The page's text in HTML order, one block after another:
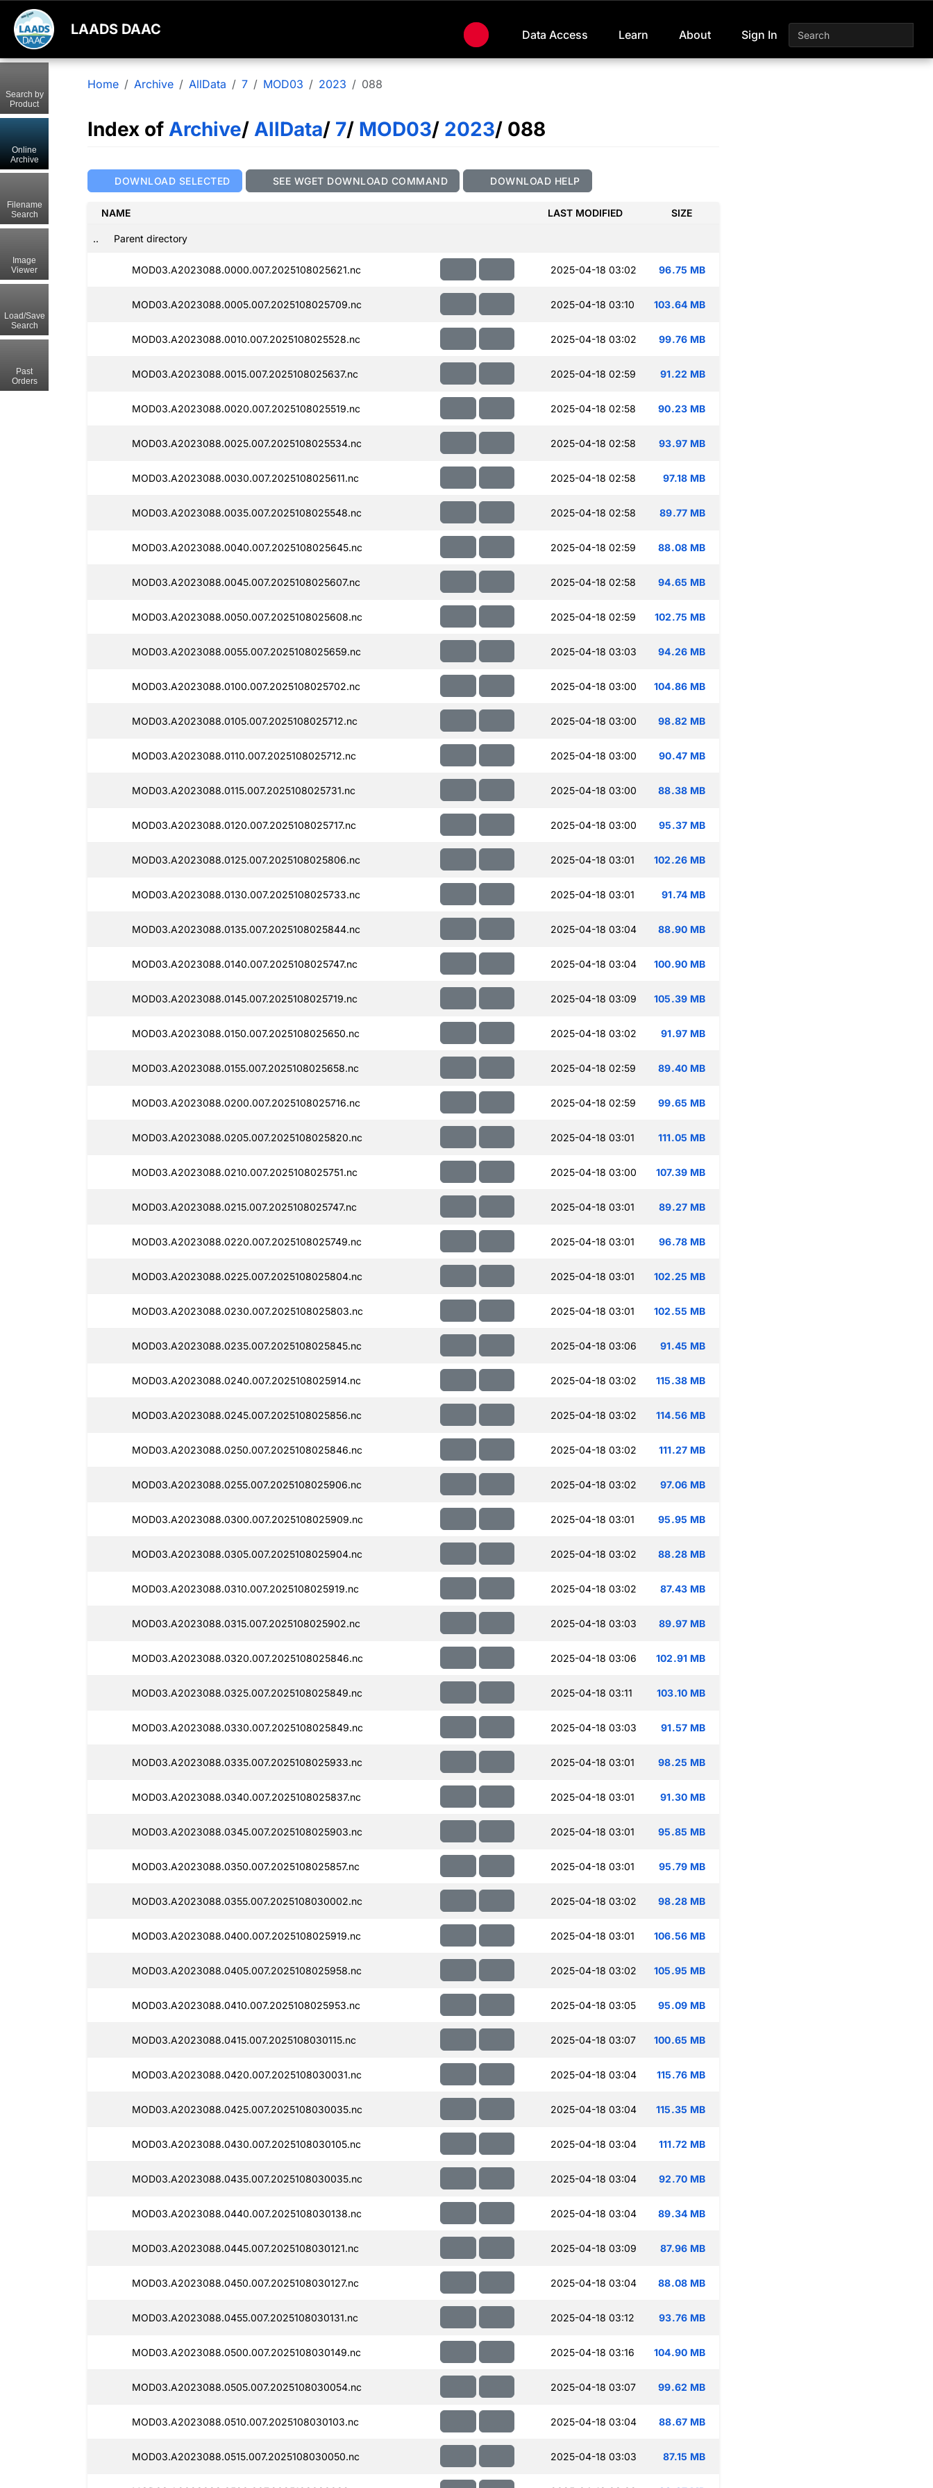
LAADS DAAC Data Access Learn About Sign In
Home Archive AllData 7 MOD03 2023 088
Index of Archive/ AllData/ 7/ MOD03/ 2023/ 088
DOWNLOAD SELECTED SEE WGET DOWNLOAD COMMAND DOWNLOAD HELP
NAME LAST MODIFIED SIZE
.. Parent directory
MOD03.A2023088.0000.007.2025108025621.nc 2025-04-18 03:02 96.75 MB
MOD03.A2023088.0005.007.2025108025709.nc 2025-04-18 03:10 103.64 MB
MOD03.A2023088.0010.007.2025108025528.nc 2025-04-18 03:02 99.76 MB
MOD03.A2023088.0015.007.2025108025637.nc 2025-04-18 02:59 91.22 MB
MOD03.A2023088.0020.007.2025108025519.nc 2025-04-18 02:58 90.23 MB
MOD03.A2023088.0025.007.2025108025534.nc 2025-04-18 02:58 93.97 MB
MOD03.A2023088.0030.007.2025108025611.nc 2025-04-18 02:58 97.18 MB
MOD03.A2023088.0035.007.2025108025548.nc 2025-04-18 02:58 89.77 MB
MOD03.A2023088.0040.007.2025108025645.nc 2025-04-18 02:59 88.08 MB
MOD03.A2023088.0045.007.2025108025607.nc 2025-04-18 02:58 94.65 MB
MOD03.A2023088.0050.007.2025108025608.nc 2025-04-18 02:59 102.75 MB
MOD03.A2023088.0055.007.2025108025659.nc 2025-04-18 03:03 94.26 MB
MOD03.A2023088.0100.007.2025108025702.nc 2025-04-18 03:00 104.86 MB
MOD03.A2023088.0105.007.2025108025712.nc 2025-04-18 03:00 98.82 MB
MOD03.A2023088.0110.007.2025108025712.nc 2025-04-18 03:00 90.47 MB
MOD03.A2023088.0115.007.2025108025731.nc 2025-04-18 03:00 88.38 MB
MOD03.A2023088.0120.007.2025108025717.nc 2025-04-18 03:00 95.37 MB
MOD03.A2023088.0125.007.2025108025806.nc 2025-04-18 03:01 102.26 MB
MOD03.A2023088.0130.007.2025108025733.nc 2025-04-18 03:01 91.74 MB
MOD03.A2023088.0135.007.2025108025844.nc 2025-04-18 03:04 88.90 MB
MOD03.A2023088.0140.007.2025108025747.nc 2025-04-18 03:04 100.90 MB
MOD03.A2023088.0145.007.2025108025719.nc 2025-04-18 03:09 105.39 MB
MOD03.A2023088.0150.007.2025108025650.nc 2025-04-18 03:02 91.97 MB
MOD03.A2023088.0155.007.2025108025658.nc 2025-04-18 02:59 89.40 MB
MOD03.A2023088.0200.007.2025108025716.nc 2025-04-18 02:59 99.65 MB
MOD03.A2023088.0205.007.2025108025820.nc 2025-04-18 03:01 111.05 MB
MOD03.A2023088.0210.007.2025108025751.nc 2025-04-18 03:00 107.39 MB
MOD03.A2023088.0215.007.2025108025747.nc 2025-04-18 03:01 89.27 MB
MOD03.A2023088.0220.007.2025108025749.nc 2025-04-18 03:01 96.78 MB
MOD03.A2023088.0225.007.2025108025804.nc 2025-04-18 03:01 102.25 MB
MOD03.A2023088.0230.007.2025108025803.nc 2025-04-18 03:01 102.55 MB
MOD03.A2023088.0235.007.2025108025845.nc 2025-04-18 03:06 91.45 MB
MOD03.A2023088.0240.007.2025108025914.nc 2025-04-18 03:02 115.38 MB
MOD03.A2023088.0245.007.2025108025856.nc 2025-04-18 03:02 114.56 MB
MOD03.A2023088.0250.007.2025108025846.nc 2025-04-18 03:02 111.27 MB
MOD03.A2023088.0255.007.2025108025906.nc 2025-04-18 03:02 97.06 MB
MOD03.A2023088.0300.007.2025108025909.nc 2025-04-18 03:01 95.95 MB
MOD03.A2023088.0305.007.2025108025904.nc 2025-04-18 03:02 88.28 MB
MOD03.A2023088.0310.007.2025108025919.nc 2025-04-18 03:02 87.43 MB
MOD03.A2023088.0315.007.2025108025902.nc 2025-04-18 03:03 89.97 MB
MOD03.A2023088.0320.007.2025108025846.nc 2025-04-18 03:06 102.91 MB
MOD03.A2023088.0325.007.2025108025849.nc 2025-04-18 03:11 103.10 MB
MOD03.A2023088.0330.007.2025108025849.nc 2025-04-18 03:03 91.57 MB
MOD03.A2023088.0335.007.2025108025933.nc 2025-04-18 03:01 98.25 MB
MOD03.A2023088.0340.007.2025108025837.nc 2025-04-18 03:01 91.30 MB
MOD03.A2023088.0345.007.2025108025903.nc 2025-04-18 03:01 95.85 MB
MOD03.A2023088.0350.007.2025108025857.nc 2025-04-18 03:01 95.79 MB
MOD03.A2023088.0355.007.2025108030002.nc 2025-04-18 03:02 98.28 MB
MOD03.A2023088.0400.007.2025108025919.nc 2025-04-18 03:01 106.56 MB
MOD03.A2023088.0405.007.2025108025958.nc 2025-04-18 03:02 105.95 MB
MOD03.A2023088.0410.007.2025108025953.nc 2025-04-18 03:05 95.09 MB
MOD03.A2023088.0415.007.2025108030115.nc 2025-04-18 03:07 100.65 MB
MOD03.A2023088.0420.007.2025108030031.nc 2025-04-18 03:04 115.76 MB
MOD03.A2023088.0425.007.2025108030035.nc 2025-04-18 03:04 115.35 MB
MOD03.A2023088.0430.007.2025108030105.nc 2025-04-18 03:04 111.72 MB
MOD03.A2023088.0435.007.2025108030035.nc 2025-04-18 03:04 92.70 MB
MOD03.A2023088.0440.007.2025108030138.nc 2025-04-18 03:04 89.34 MB
MOD03.A2023088.0445.007.2025108030121.nc 2025-04-18 03:09 87.96 MB
MOD03.A2023088.0450.007.2025108030127.nc 2025-04-18 03:04 88.08 MB
MOD03.A2023088.0455.007.2025108030131.nc 2025-04-18 03:12 93.76 MB
MOD03.A2023088.0500.007.2025108030149.nc 2025-04-18 03:16 104.90 MB
MOD03.A2023088.0505.007.2025108030054.nc 2025-04-18 03:07 99.62 MB
MOD03.A2023088.0510.007.2025108030103.nc 2025-04-18 03:04 88.67 MB
MOD03.A2023088.0515.007.2025108030050.nc 2025-04-18 03:03 87.15 MB
Search by
Product
Online
Archive
Filename
Search
Image
Viewer
Load/Save
Search
Past
Orders